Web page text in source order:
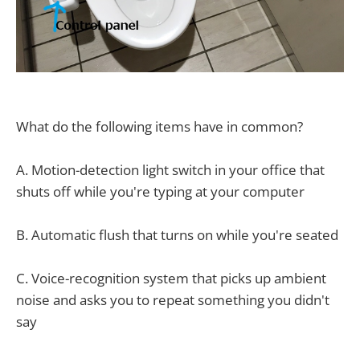
What do the following items have in common?
A. Motion-detection light switch in your office that
shuts off while you're typing at your computer
B. Automatic flush that turns on while you're seated
C. Voice-recognition system that picks up ambient
noise and asks you to repeat something you didn't
say